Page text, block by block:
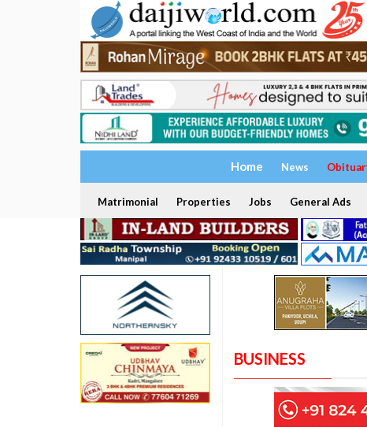
Home News
Matrimonial Properties Jobs General Ads
BUSINESS